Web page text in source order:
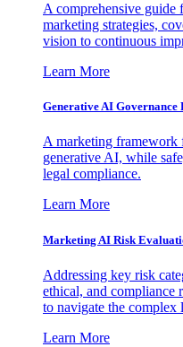
A comprehensive
marketing strategies,
vision to continuous
Learn More
Generative AI
A marketing framework
generative AI, while
legal compliance.
Learn More
Marketing AI Risk
Addressing key risk
ethical, and compliance
to navigate the complex
Learn More